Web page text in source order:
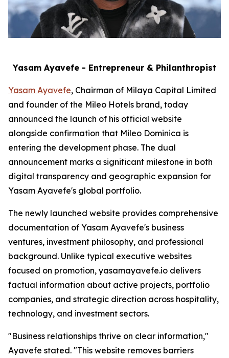
Yasam Ayavefe - Entrepreneur & Philanthropist
Yasam Ayavefe, Chairman of Milaya Capital Limited
and founder of the Mileo Hotels brand, today
announced the launch of his official website
alongside confirmation that Mileo Dominica is
entering the development phase. The dual
announcement marks a significant milestone in both
digital transparency and geographic expansion for
Yasam Ayavefe's global portfolio.
The newly launched website provides comprehensive
documentation of Yasam Ayavefe's business
ventures, investment philosophy, and professional
background. Unlike typical executive websites
focused on promotion, yasamayavefe.io delivers
factual information about active projects, portfolio
companies, and strategic direction across hospitality,
technology, and investment sectors.
"Business relationships thrive on clear information,"
Ayavefe stated. "This website removes barriers